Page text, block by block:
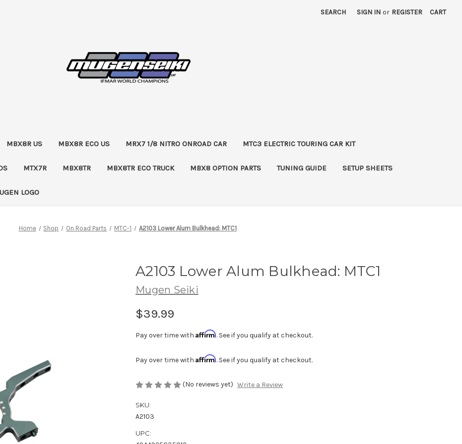
SEARCH SIGN IN or REGISTER CART
MBX8R US MBX8R ECO US MRX7 1/8 NITRO ONROAD CAR MTC3 ELECTRIC TOURING CAR KIT
MTX7R MBX8TR MBX8TR ECO TRUCK MBX8 OPTION PARTS TUNING GUIDE SETUP SHEETS
LOGO
Home Shop On Road Parts MTC-1 A2103 Lower Alum Bulkhead: MTC1
A2103 Lower Alum Bulkhead: MTC1
Mugen Seiki
$39.99
Pay over time with Affirm. See if you qualify at checkout.
Pay over time with Affirm. See if you qualify at checkout.
(No reviews yet) Write a Review
SKU:
A2103
UPC: